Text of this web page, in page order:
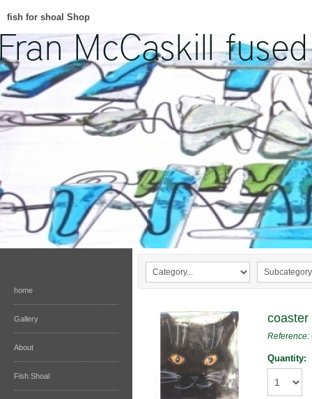
fish for shoal Shop
home
Gallery
About
Fish Shoal
coaster
Reference:
Quantity: